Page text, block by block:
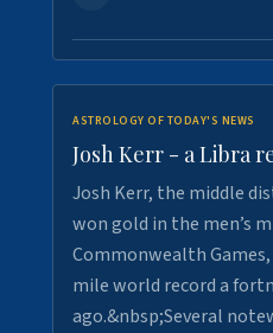
ASTROLOGY OF TODAY'S NEWS
Josh Kerr - a Libra
Josh Kerr, the middle
won gold in the men’s
Commonwealth
mile world record a
ago.&nbsp;Several